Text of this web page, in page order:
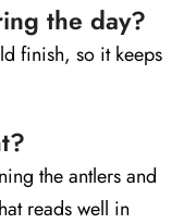
the day?
finish, so it keeps
the antlers and
reads well in